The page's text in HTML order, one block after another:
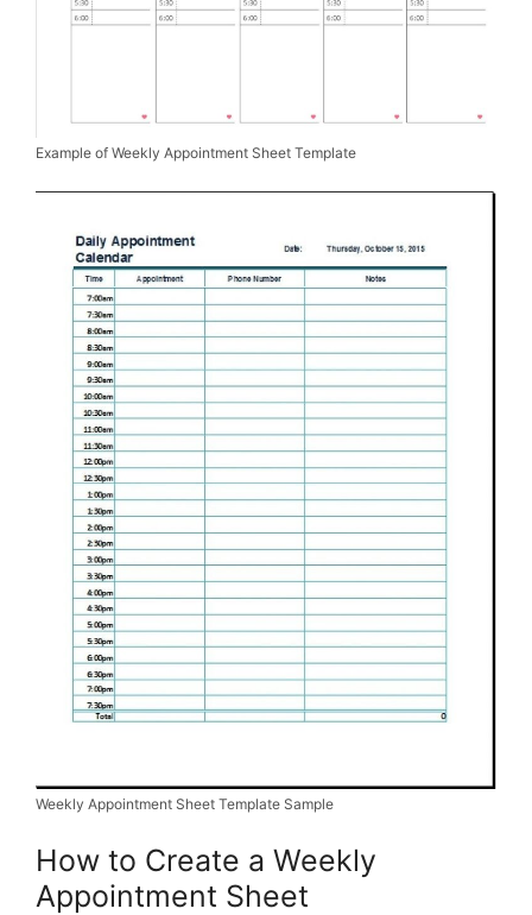
Example of Weekly Appointment Sheet Template
Weekly Appointment Sheet Template Sample
How to Create a Weekly
Appointment Sheet